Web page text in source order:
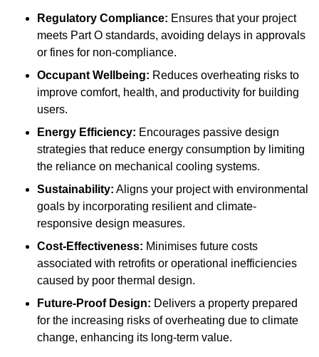
Regulatory Compliance: Ensures that your project
meets Part O standards, avoiding delays in approvals
or fines for non-compliance.
Occupant Wellbeing: Reduces overheating risks to
improve comfort, health, and productivity for building
users.
Energy Efficiency: Encourages passive design
strategies that reduce energy consumption by limiting
the reliance on mechanical cooling systems.
Sustainability: Aligns your project with environmental
goals by incorporating resilient and climate-
responsive design measures.
Cost-Effectiveness: Minimises future costs
associated with retrofits or operational inefficiencies
caused by poor thermal design.
Future-Proof Design: Delivers a property prepared
for the increasing risks of overheating due to climate
change, enhancing its long-term value.